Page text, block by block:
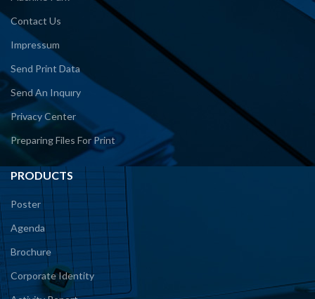
Contact Us
Impressum
Send Print Data
Send An Inquıry
Privacy Center
Preparing Files For Print
PRODUCTS
Poster
Agenda
Brochure
Corporate Identity